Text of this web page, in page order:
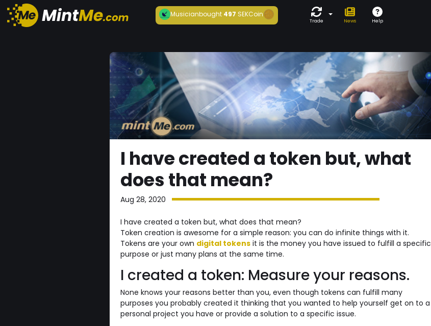
Musicianbought497 SEKCoin
Trade News Help
I have created a token but, what
does that mean?
Aug 28, 2020
I have created a token but, what does that mean?
Token creation is awesome for a simple reason: you can do infinite things with it.
Tokens are your own digital tokensit is the money you have issued to fulfill a specific
purpose or just many plans at the same time.
I created a token: Measure your reasons.
None knows your reasons better than you, even though tokens can fulfill many
purposes you probably created it thinking that you wanted to help yourself get on to a
personal project you have or provide a solution to a specific issue.